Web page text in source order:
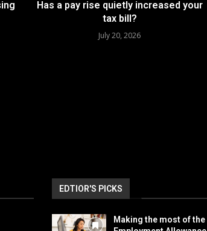
Has a pay rise quietly increased your
tax bill?
July 20, 2026
EDTIOR'S PICKS
Making the most of the